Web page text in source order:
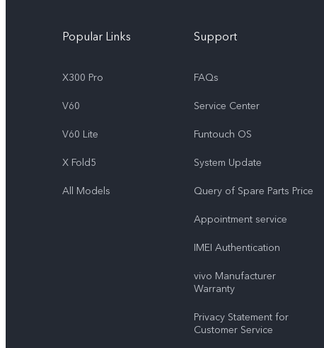
Popular Links
X300 Pro
V60
V60 Lite
X Fold5
All Models
Support
FAQs
Service Center
Funtouch OS
System Update
Query of Spare Parts Price
Appointment service
IMEI Authentication
vivo Manufacturer
Warranty
Privacy Statement for
Customer Service